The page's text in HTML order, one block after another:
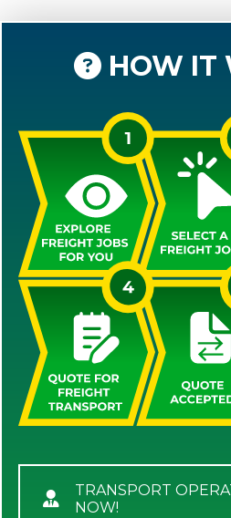
HOW IT
TRANSPORT
NOW!